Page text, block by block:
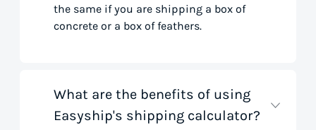
the same if you are shipping a box of
concrete or a box of feathers.
What are the benefits of using
Easyship's shipping calculator?